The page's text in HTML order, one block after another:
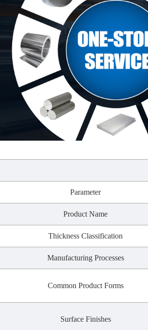
Parameter
Product Name
Thickness Classification
Manufacturing Processes
Common Product Forms
Surface Finishes